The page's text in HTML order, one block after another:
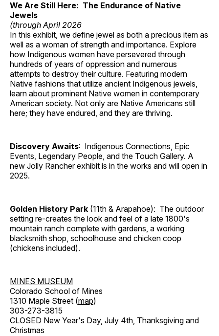
We Are Still Here: The Endurance of Native
Jewels
(through April 2026
In this exhibit, we define jewel as both a precious item as
well as a woman of strength and importance. Explore
how Indigenous women have persevered through
hundreds of years of oppression and numerous
attempts to destroy their culture. Featuring modern
Native fashions that utilize ancient Indigenous jewels,
learn about prominent Native women in contemporary
American society. Not only are Native Americans still
here; they have endured, and they are thriving.
Discovery Awaits: Indigenous Connections, Epic
Events, Legendary People, and the Touch Gallery. A
new Jolly Rancher exhibit is in the works and will open in
2025.
Golden History Park (11th & Arapahoe): The outdoor
setting re-creates the look and feel of a late 1800's
mountain ranch complete with gardens, a working
blacksmith shop, schoolhouse and chicken coop
(chickens included).
MINES MUSEUM
Colorado School of Mines
1310 Maple Street (map)
303-273-3815
CLOSED New Year's Day, July 4th, Thanksgiving and
Christmas